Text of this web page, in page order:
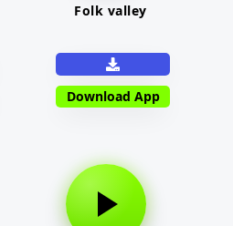
Folk valley
Download App